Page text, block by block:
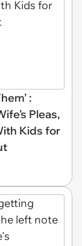
:
Pleas,
Kids for